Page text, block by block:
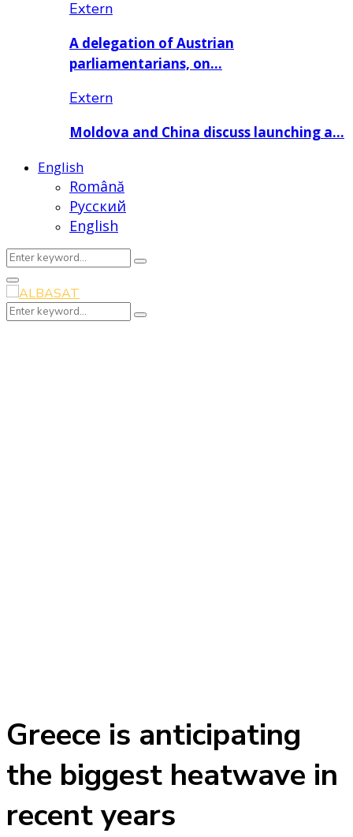
Extern
A delegation of Austrian
parliamentarians, on…
Extern
Moldova and China discuss launching a…
English
Română
Русский
English
Search
for:
Search
Primary
Menu
Search
for:
Search
Greece is anticipating
the biggest heatwave in
recent years